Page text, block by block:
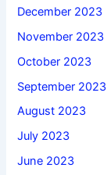
December 2023
November 2023
October 2023
September 2023
August 2023
July 2023
June 2023